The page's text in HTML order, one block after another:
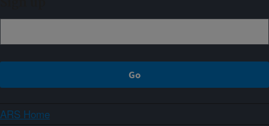
ARS Home